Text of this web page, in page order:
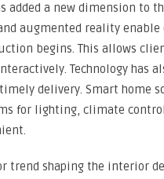
added a new dimension to
augmented reality enable
begins. This allows
Technology has
delivery. Smart home
for lighting, climate
shaping the interior